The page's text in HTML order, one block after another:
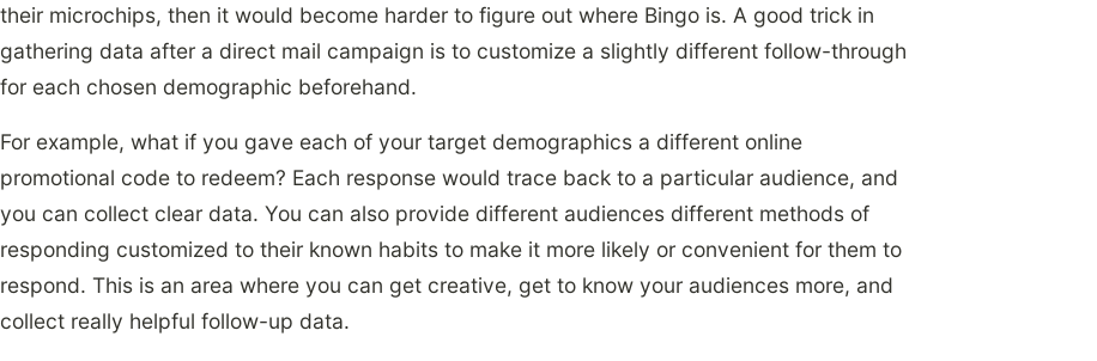
their microchips, then it would become harder to figure out where Bingo is. A good trick in
gathering data after a direct mail campaign is to customize a slightly different follow-through
for each chosen demographic beforehand.
For example, what if you gave each of your target demographics a different online
promotional code to redeem? Each response would trace back to a particular audience, and
you can collect clear data. You can also provide different audiences different methods of
responding customized to their known habits to make it more likely or convenient for them to
respond. This is an area where you can get creative, get to know your audiences more, and
collect really helpful follow-up data.